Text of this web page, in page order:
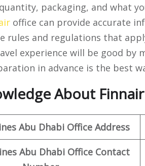
packaging, and what
office can provide accurate
rules and regulations that
experience will be good by
in advance is the best
About
Abu Dhabi Office Address
Abu Dhabi Office Contact